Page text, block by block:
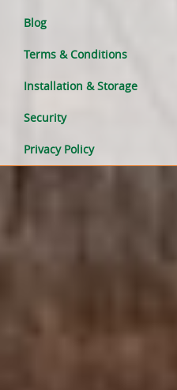
Blog
Terms & Conditions
Installation & Storage
Security
Privacy Policy